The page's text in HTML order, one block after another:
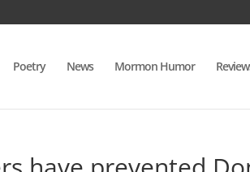
Poetry News Mormon Humor